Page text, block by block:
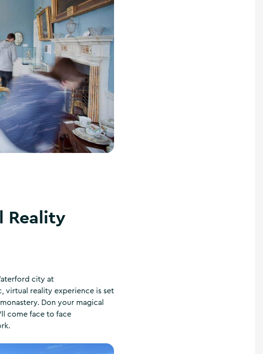
Reality
city at
virtual reality experience is set
Don your magical
come face to face